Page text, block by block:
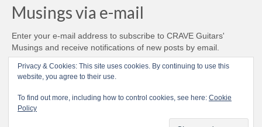
Musings via e-mail
Enter your e-mail address to subscribe to CRAVE Guitars'
Musings and receive notifications of new posts by email.
Email
Address
Subscribe
Privacy & Cookies: This site uses cookies. By continuing to use this
website, you agree to their use.
To find out more, including how to control cookies, see here: Cookie
Policy